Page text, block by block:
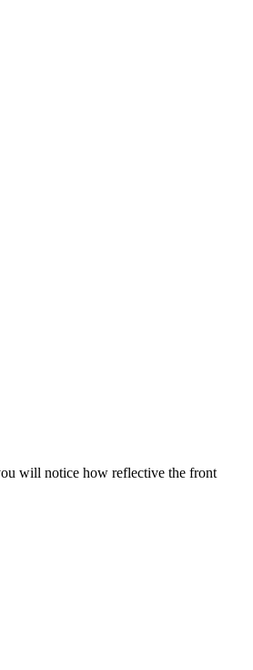
will notice how reflective the front